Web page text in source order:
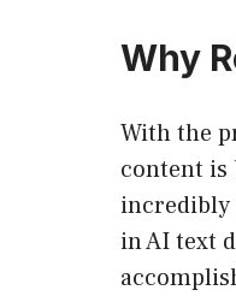
Why
With the
content is
incredibly
in AI text